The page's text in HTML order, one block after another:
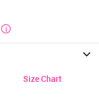
Size Chart